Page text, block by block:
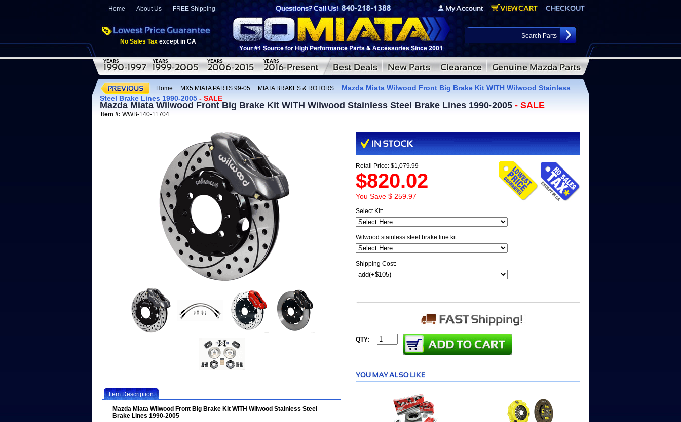
Home About Us FREE Shipping
No Sales Tax except in CA
Home : MX5 MIATA PARTS 99-05 : MIATA BRAKES & ROTORS : Mazda Miata Wilwood Front Big Brake Kit WITH Wilwood Stainless
Steel Brake Lines 1990-2005 - SALE
Mazda Miata Wilwood Front Big Brake Kit WITH Wilwood Stainless Steel Brake Lines 1990-2005 - SALE
Item #: WWB-140-11704
Item Description
Mazda Miata Wilwood Front Big Brake Kit WITH Wilwood Stainless Steel
Brake Lines 1990-2005
Retail Price: $1,079.99
$820.02
You Save $ 259.97
Select Kit:
Wilwood stainless steel brake line kit:
Shipping Cost:
QTY: